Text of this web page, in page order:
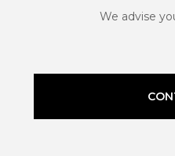
We advise